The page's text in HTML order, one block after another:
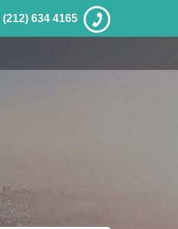
(212) 634 4165